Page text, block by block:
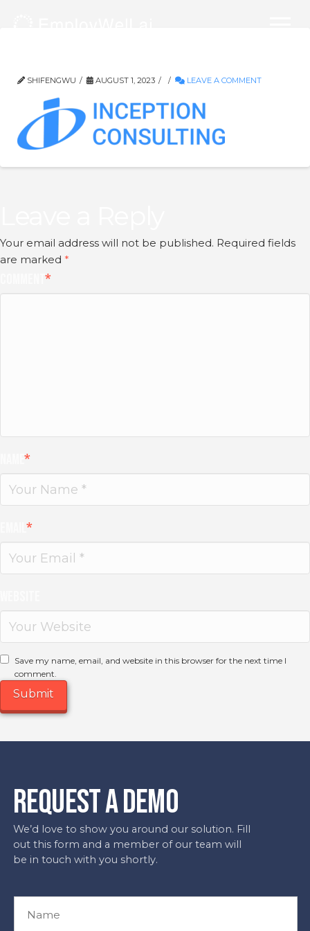
SHIFENGWU AUGUST 1, 2023 LEAVE A COMMENT
Your email address will not be published. Required fields
are marked *
Comment*
Name*
Email*
Save my name, email, and website in this browser for the next time I
comment.
REQUEST A DEMO
We’d love to show you around our solution. Fill
out this form and a member of our team will
be in touch with you shortly.